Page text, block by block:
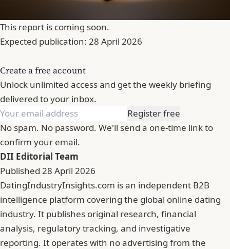
This report is coming soon.
Expected publication: 28 April 2026
Create a free account
Unlock unlimited access and get the weekly briefing
delivered to your inbox.
Register free
No spam. No password. We'll send a one-time link to
confirm your email.
DII Editorial Team
Published 28 April 2026
DatingIndustryInsights.com is an independent B2B
intelligence platform covering the global online dating
industry. It publishes original research, financial
analysis, regulatory tracking, and investigative
reporting. It operates with no advertising from the